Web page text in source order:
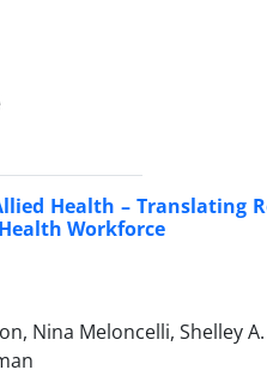
Health – Translating
Workforce
Nina Meloncelli, Shelley